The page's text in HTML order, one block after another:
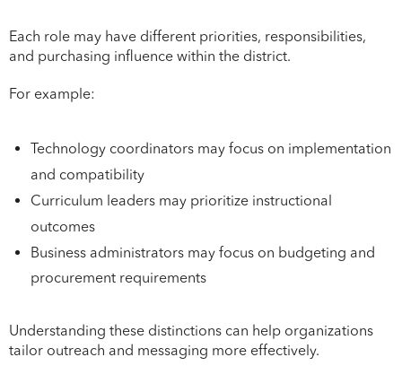
Each role may have different priorities, responsibilities,
and purchasing influence within the district.
For example:
Technology coordinators may focus on implementation
and compatibility
Curriculum leaders may prioritize instructional
outcomes
Business administrators may focus on budgeting and
procurement requirements
Understanding these distinctions can help organizations
tailor outreach and messaging more effectively.